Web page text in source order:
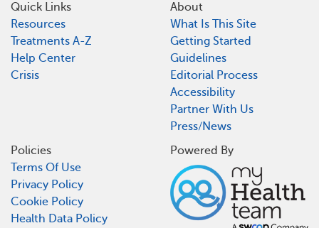
Quick Links
Resources
Treatments A-Z
Help Center
Crisis
About
What Is This Site
Getting Started
Guidelines
Editorial Process
Accessibility
Partner With Us
Press/News
Policies
Terms Of Use
Privacy Policy
Cookie Policy
Health Data Policy
Powered By